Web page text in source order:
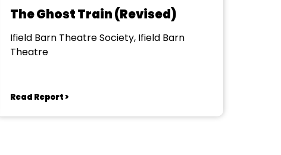
The Ghost Train (Revised)
Ifield Barn Theatre Society, Ifield Barn
Theatre
Read Report >